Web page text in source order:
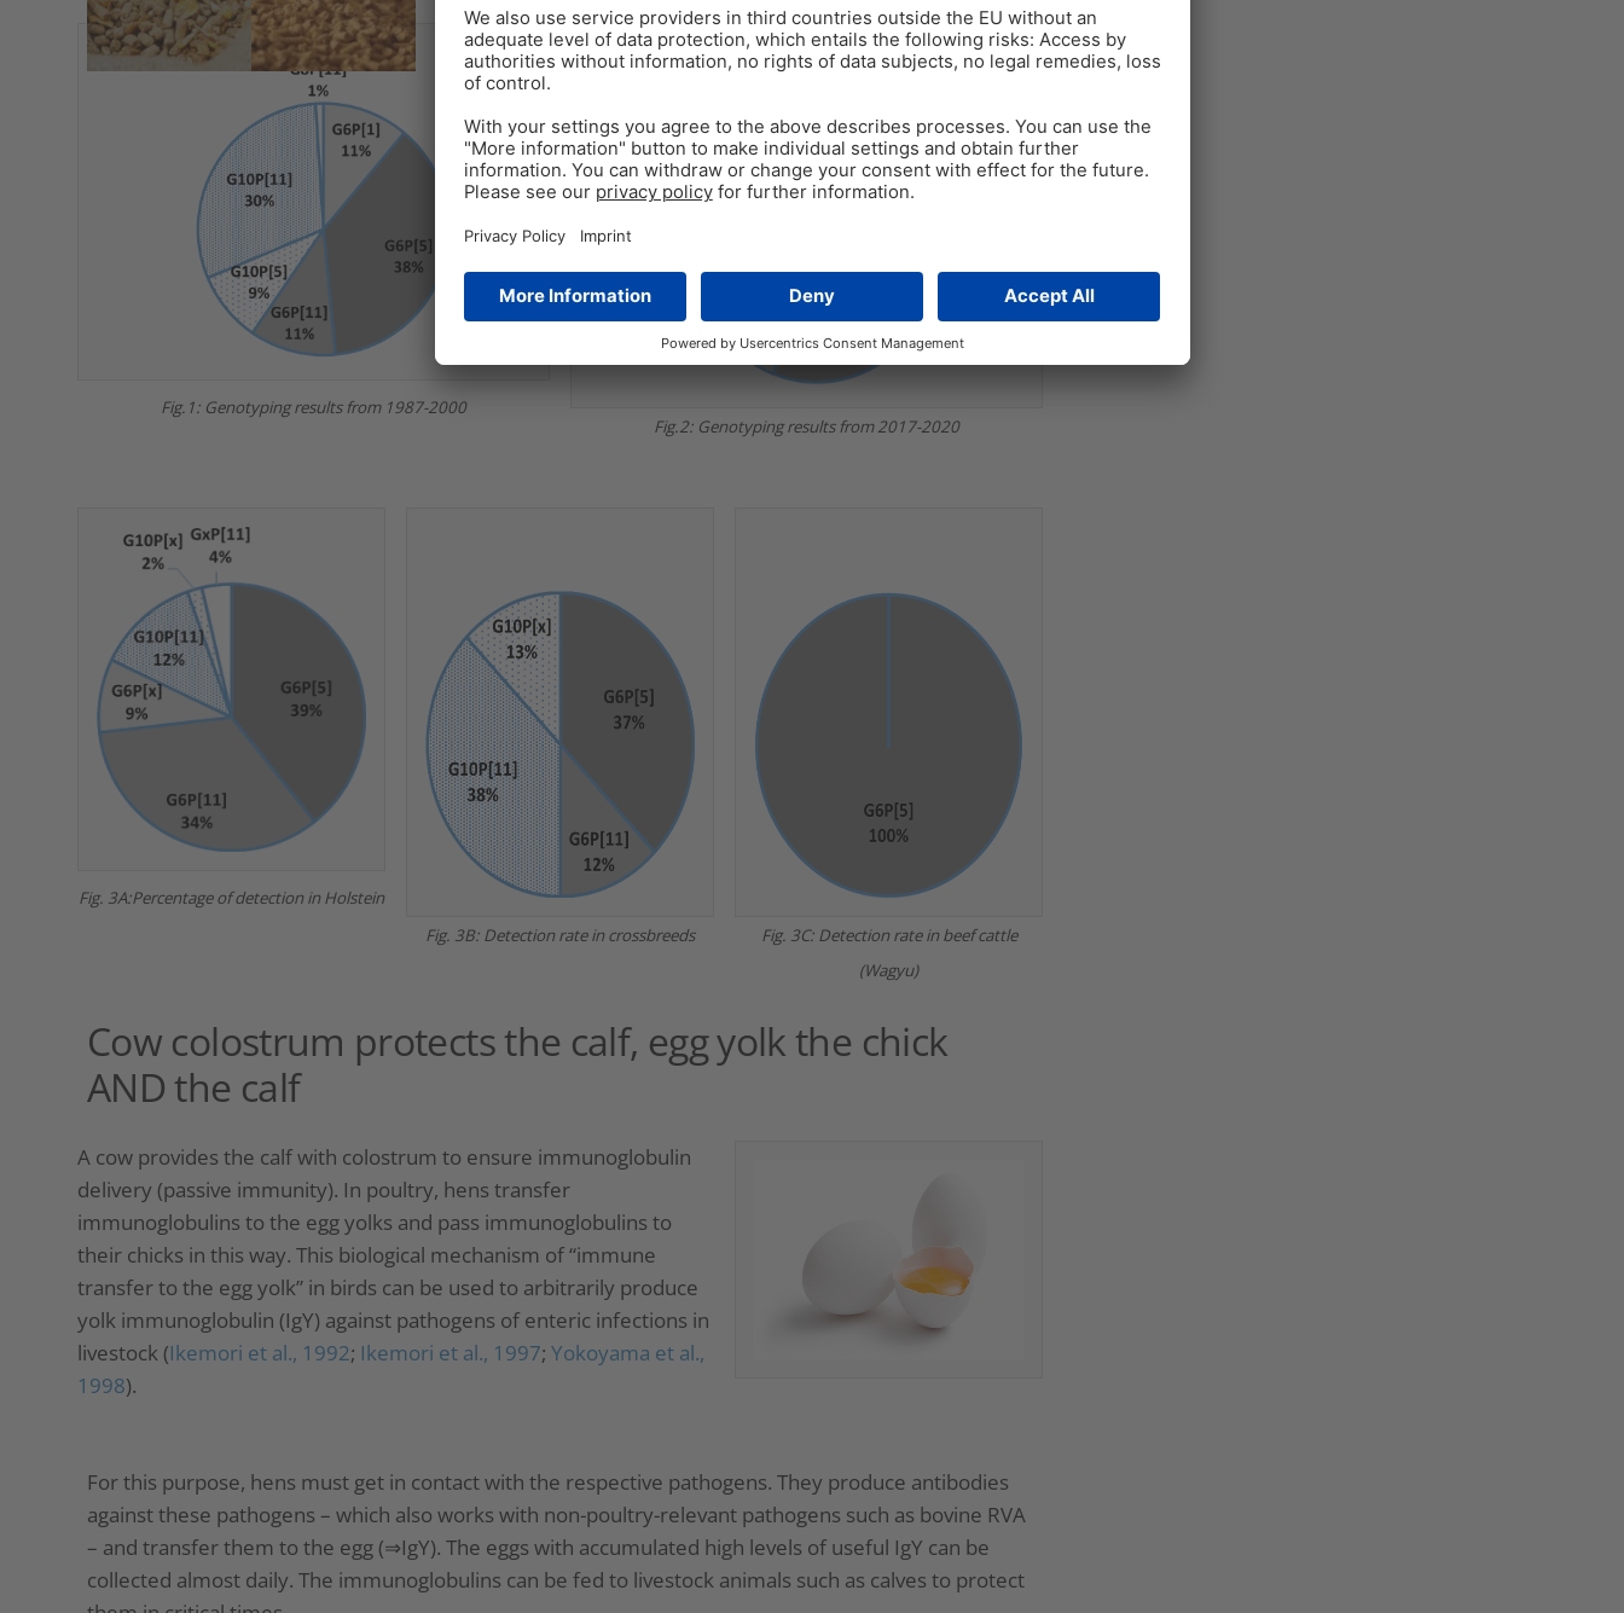
Fig.1: Genotyping results from 1987-2000
Fig.2: Genotyping results from 2017-2020
Fig. 3A:Percentage of detection in Holstein
Fig. 3B: Detection rate in crossbreeds
Fig. 3C: Detection rate in beef cattle
(Wagyu)
Cow colostrum protects the calf, egg yolk the chick
AND the calf
A cow provides the calf with colostrum to ensure immunoglobulin
delivery (passive immunity). In poultry, hens transfer
immunoglobulins to the egg yolks and pass immunoglobulins to
their chicks in this way. This biological mechanism of “immune
transfer to the egg yolk” in birds can be used to arbitrarily produce
yolk immunoglobulin (IgY) against pathogens of enteric infections in
livestock (Ikemori et al., 1992; Ikemori et al., 1997; Yokoyama et al.,
1998).
For this purpose, hens must get in contact with the respective pathogens. They produce antibodies
against these pathogens – which also works with non-poultry-relevant pathogens such as bovine RVA
– and transfer them to the egg (⇒IgY). The eggs with accumulated high levels of useful IgY can be
collected almost daily. The immunoglobulins can be fed to livestock animals such as calves to protect